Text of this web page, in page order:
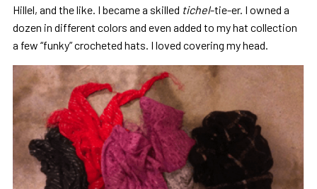
Hillel, and the like. I became a skilled tichel-tie-er. I owned a
dozen in different colors and even added to my hat collection
a few “funky” crocheted hats. I loved covering my head.